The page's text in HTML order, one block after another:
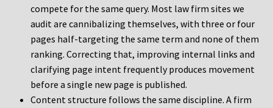
compete for the same query. Most law firm sites we
audit are cannibalizing themselves, with three or four
pages half-targeting the same term and none of them
ranking. Correcting that, improving internal links and
clarifying page intent frequently produces movement
before a single new page is published.
Content structure follows the same discipline. A firm